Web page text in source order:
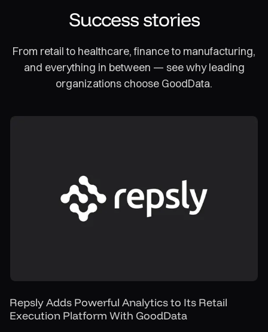
Success stories
From retail to healthcare, finance to manufacturing,
and everything in between — see why leading
organizations choose GoodData.
Repsly Adds Powerful Analytics to Its Retail
Execution Platform With GoodData